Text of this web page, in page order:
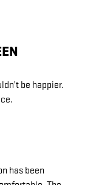
be happier.
has been